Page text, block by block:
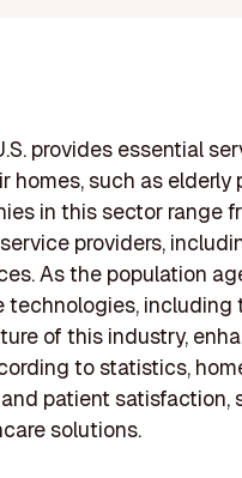
provides essential
such as elderly
in this sector range
providers,
As the population
technologies, including
of this industry,
to statistics,
patient satisfaction,
solutions.